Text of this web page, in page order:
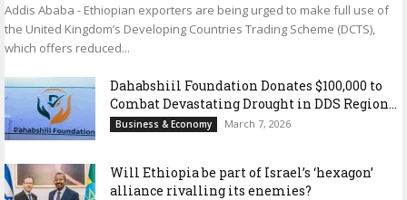
Addis Ababa - Ethiopian exporters are being urged to make full use of
the United Kingdom’s Developing Countries Trading Scheme (DCTS),
which offers reduced...
Dahabshiil Foundation Donates $100,000 to
Combat Devastating Drought in DDS Region...
Business & Economy March 7, 2026
Will Ethiopia be part of Israel’s ‘hexagon’
alliance rivalling its enemies?